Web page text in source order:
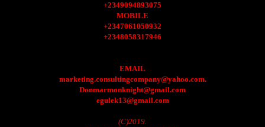
+2349094893075
MOBILE
+2347061050932
+2348058317946
EMAIL
marketing.consultingcompany@yahoo.com.
Donmarmonknight@gmail.com
egulek13@gmail.com
(C)2019.